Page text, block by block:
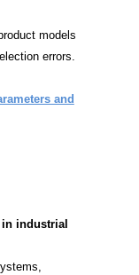
models
errors.
and
industrial